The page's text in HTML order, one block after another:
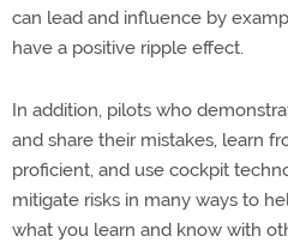
can lead and influence by
have a positive ripple effect.
In addition, pilots who
and share their mistakes, learn
proficient, and use cockpit
mitigate risks in many ways to
what you learn and know with